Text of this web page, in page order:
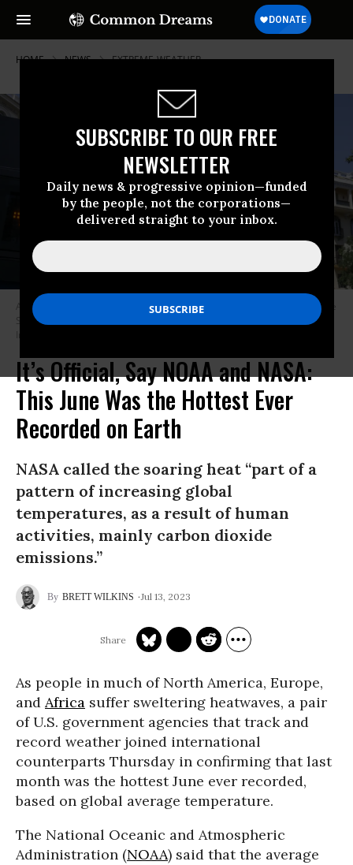
SUBSCRIBE TO OUR FREE
NEWSLETTER
Daily news & progressive opinion—funded
by the people, not the corporations—
delivered straight to your inbox.
HOME NEWS EXTREME-WEATHER
A digital thermometer shows a temperature of 44°C, or over 111°F, in the
Spanish capital Madrid on July 10, 2023.
(Photo: David Canales/SOPA
Images/LightRocket via Getty Images)
It’s Official, Say NOAA and NASA:
This June Was the Hottest Ever
Recorded on Earth
NASA called the soaring heat “part of a
pattern of increasing global
temperatures, as a result of human
activities, mainly carbon dioxide
emissions.”
BRETT WILKINS Jul 13, 2023
As people in much of North America, Europe,
and Africa suffer sweltering heatwaves, a pair
of U.S. government agencies that track and
record weather joined international
counterparts Thursday in confirming that last
month was the hottest June ever recorded,
based on global average temperature.
The National Oceanic and Atmospheric
Administration (NOAA) said that the average